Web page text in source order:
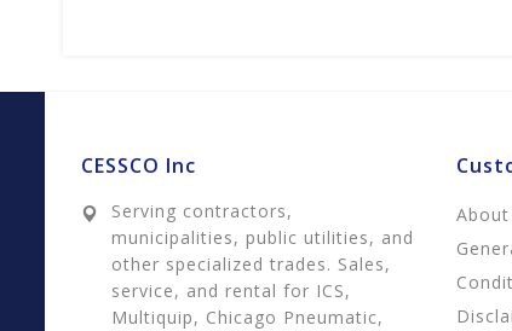
CESSCO Inc
Serving contractors,
municipalities, public utilities, and
other specialized trades. Sales,
service, and rental for ICS,
Multiquip, Chicago Pneumatic,
About